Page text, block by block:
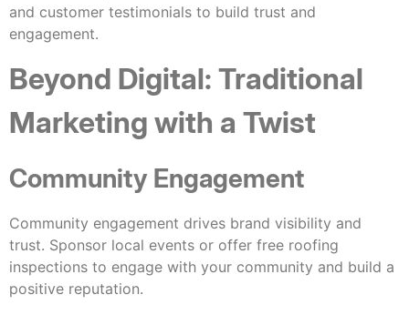
and customer testimonials to build trust and
engagement.
Beyond Digital: Traditional
Marketing with a Twist
Community Engagement
Community engagement drives brand visibility and
trust. Sponsor local events or offer free roofing
inspections to engage with your community and build a
positive reputation.